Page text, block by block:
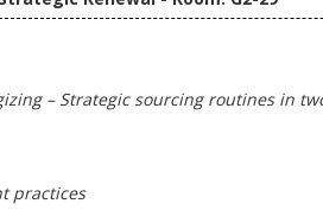
– Strategic sourcing routines in
practices